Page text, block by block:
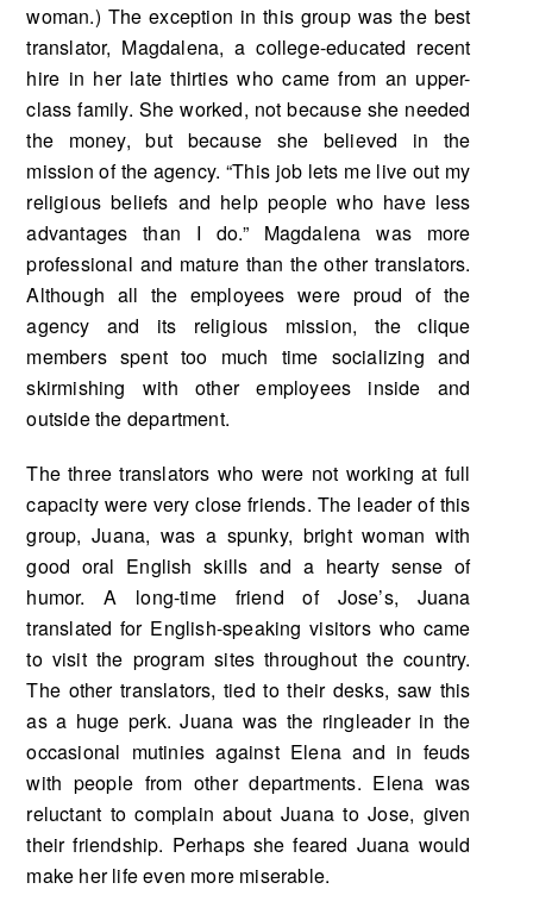
woman.) The exception in this group was the best
translator, Magdalena, a college-educated recent
hire in her late thirties who came from an upper-
class family. She worked, not because she needed
the money, but because she believed in the
mission of the agency. “This job lets me live out my
religious beliefs and help people who have less
advantages than I do.” Magdalena was more
professional and mature than the other translators.
Although all the employees were proud of the
agency and its religious mission, the clique
members spent too much time socializing and
skirmishing with other employees inside and
outside the department.
The three translators who were not working at full
capacity were very close friends. The leader of this
group, Juana, was a spunky, bright woman with
good oral English skills and a hearty sense of
humor. A long-time friend of Jose’s, Juana
translated for English-speaking visitors who came
to visit the program sites throughout the country.
The other translators, tied to their desks, saw this
as a huge perk. Juana was the ringleader in the
occasional mutinies against Elena and in feuds
with people from other departments. Elena was
reluctant to complain about Juana to Jose, given
their friendship. Perhaps she feared Juana would
make her life even more miserable.